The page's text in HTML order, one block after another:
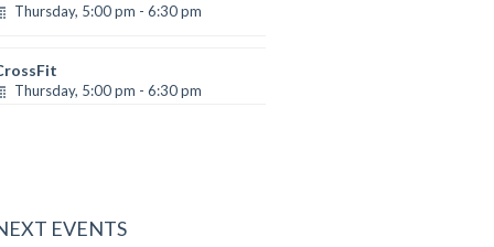
Thursday, 5:00 pm - 6:30 pm
Brown
Thursday, 5:00 pm - 6:30 pm
EVENTS